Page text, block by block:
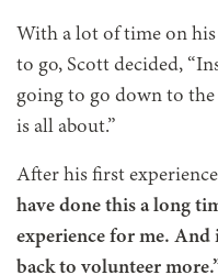
With a lot of time on
to go, Scott decided,
going to go down to
is all about.”
After his first
have done this a long
experience for me. And
back to volunteer